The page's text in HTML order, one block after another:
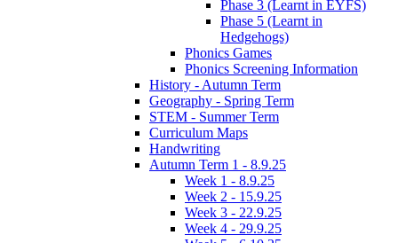
Phase 3 (Learnt in EYFS)
Phase 5 (Learnt in
Hedgehogs)
Phonics Games
Phonics Screening Information
History - Autumn Term
Geography - Spring Term
STEM - Summer Term
Curriculum Maps
Handwriting
Autumn Term 1 - 8.9.25
Week 1 - 8.9.25
Week 2 - 15.9.25
Week 3 - 22.9.25
Week 4 - 29.9.25